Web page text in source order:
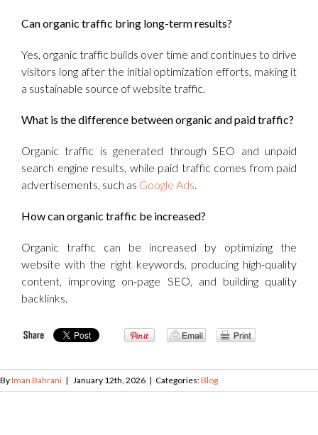
Can organic traffic bring long-term results?
Yes, organic traffic builds over time and continues to drive
visitors long after the initial optimization efforts, making it
a sustainable source of website traffic.
What is the difference between organic and paid traffic?
Organic traffic is generated through SEO and unpaid
search engine results, while paid traffic comes from paid
advertisements, such as Google Ads.
How can organic traffic be increased?
Organic traffic can be increased by optimizing the
website with the right keywords, producing high-quality
content, improving on-page SEO, and building quality
backlinks.
ByIman Bahrani | January 12th, 2026 | Categories:Blog